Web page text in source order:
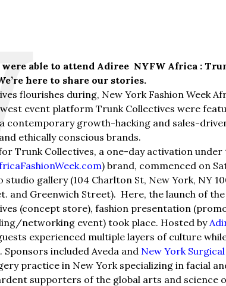
were able to attend Adiree NYFW Africa :
here to share our stories.
flourishes during, New York Fashion Week
event platform Trunk Collectives were
a contemporary growth-hacking and sales-
ethically conscious brands.
Trunk Collectives, a one-day activation under
) brand, commenced on
studio gallery (104 Charlton St, New York, NY
and Greenwich Street). Here, the launch of
(concept store), fashion presentation
networking event) took place. Hosted by
experienced multiple layers of culture
Sponsors included Aveda and New York
practice in New York specializing in facial
supporters of the global arts and science